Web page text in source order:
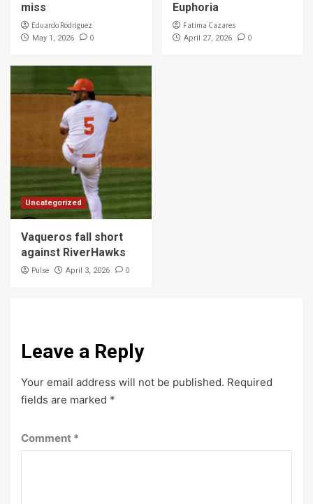
miss
Eduardo Rodriguez
May 1, 2026 0
Euphoria
Fatima Cazares
April 27, 2026 0
Uncategorized
Vaqueros fall short
against RiverHawks
Pulse April 3, 2026 0
Leave a Reply
Your email address will not be published. Required
fields are marked *
Comment *